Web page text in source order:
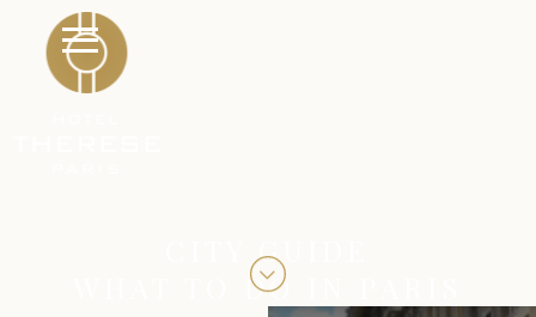
CITY GUIDE
WHAT TO DO IN PARIS